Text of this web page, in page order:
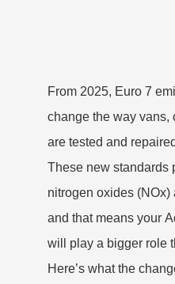
From 2025, Euro 7
change the way vans,
are tested and
These new standards
nitrogen oxides
and that means your
will play a bigger role
Here’s what the